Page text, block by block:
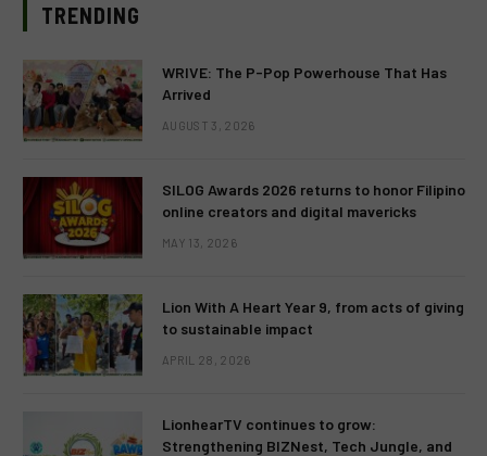
TRENDING
WRIVE: The P-Pop Powerhouse That Has
Arrived
AUGUST 3, 2026
SILOG Awards 2026 returns to honor Filipino
online creators and digital mavericks
MAY 13, 2026
Lion With A Heart Year 9, from acts of giving
to sustainable impact
APRIL 28, 2026
LionhearTV continues to grow:
Strengthening BIZNest, Tech Jungle, and